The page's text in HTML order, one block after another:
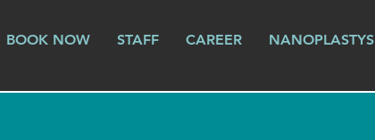
BOOK NOW STAFF CAREER NANOPLASTYS